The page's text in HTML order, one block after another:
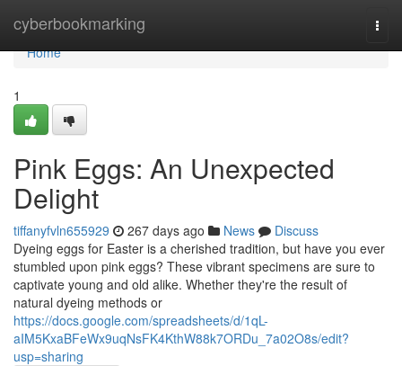
cyberbookmarking
Home
Home
1
Pink Eggs: An Unexpected
Delight
tiffanyfvln655929 267 days ago News
Discuss
Dyeing eggs for Easter is a cherished tradition, but have you ever
stumbled upon pink eggs? These vibrant specimens are sure to
captivate young and old alike. Whether they're the result of
natural dyeing methods or
https://docs.google.com/spreadsheets/d/1qL-
aIM5KxaBFeWx9uqNsFK4KthW88k7ORDu_7a02O8s/edit?
usp=sharing